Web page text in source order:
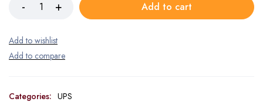
Add to cart
Categories: UPS